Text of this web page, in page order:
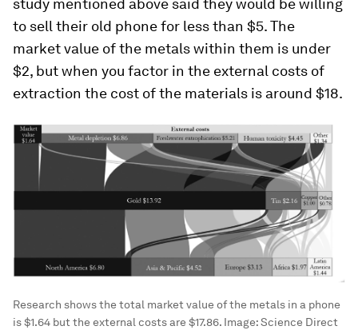
study mentioned above said they would be willing
to sell their old phone for less than $5. The
market value of the metals within them is under
$2, but when you factor in the external costs of
extraction the cost of the materials is around $18.
Research shows the total market value of the metals in a phone
is $1.64 but the external costs are $17.86. Image:Science Direct